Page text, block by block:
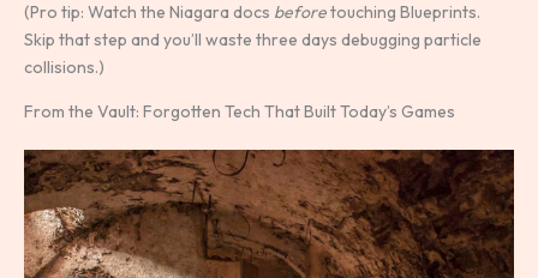
(Pro tip: Watch the Niagara docs beforetouching Blueprints.
Skip that step and you’ll waste three days debugging particle
collisions.)
From the Vault: Forgotten Tech That Built Today’s Games